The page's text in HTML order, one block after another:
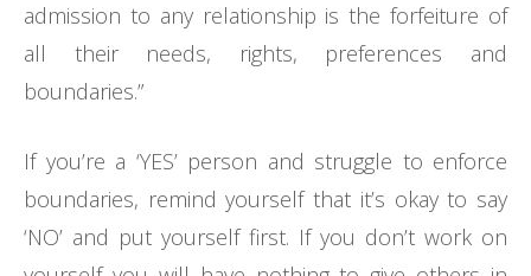
admission to any relationship is the forfeiture of
all their needs, rights, preferences and
boundaries.”
If you’re a ‘YES’ person and struggle to enforce
boundaries, remind yourself that it’s okay to say
‘NO’ and put yourself first. If you don’t work on